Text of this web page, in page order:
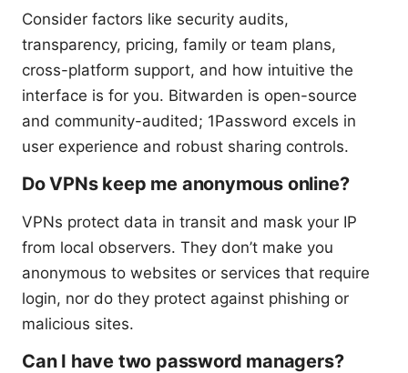
Consider factors like security audits,
transparency, pricing, family or team plans,
cross-platform support, and how intuitive the
interface is for you. Bitwarden is open-source
and community-audited; 1Password excels in
user experience and robust sharing controls.
Do VPNs keep me anonymous online?
VPNs protect data in transit and mask your IP
from local observers. They don’t make you
anonymous to websites or services that require
login, nor do they protect against phishing or
malicious sites.
Can I have two password managers?